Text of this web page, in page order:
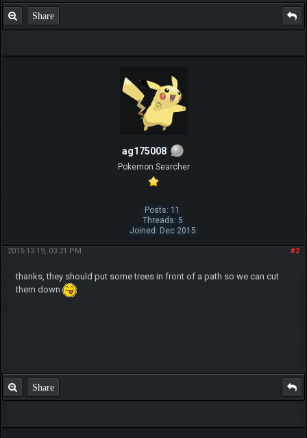
Share
ag175008
Pokemon Searcher
Posts: 11
Threads: 5
Joined: Dec 2015
#2
2015-12-19, 03:21 PM
thanks, they should put some trees in front of a path so we can cut
them down.
Share